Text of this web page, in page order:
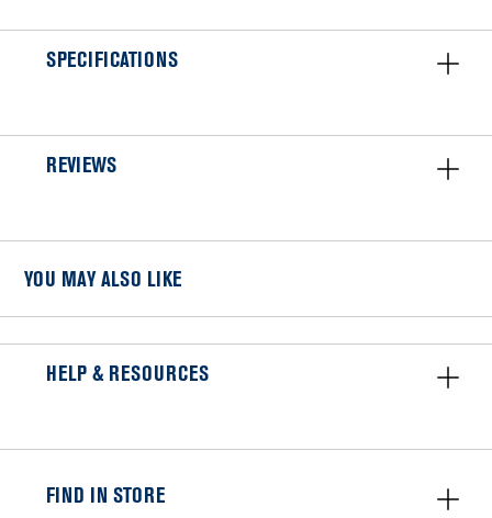
SPECIFICATIONS
REVIEWS
YOU MAY ALSO LIKE
HELP & RESOURCES
FIND IN STORE